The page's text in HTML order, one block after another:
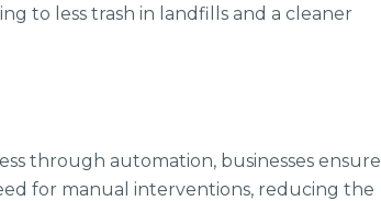
to less trash in landfills and a cleaner
through automation, businesses ensure
for manual interventions, reducing the